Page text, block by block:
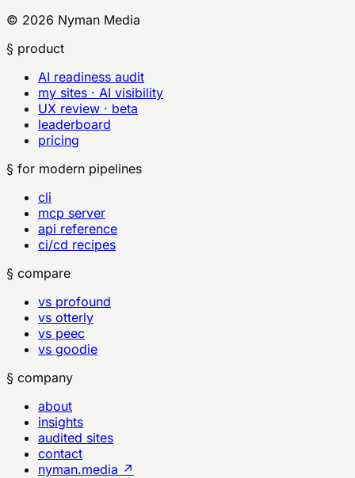
© 2026 Nyman Media
§ product
AI readiness audit
my sites · AI visibility
UX review · beta
leaderboard
pricing
§ for modern pipelines
cli
mcp server
api reference
ci/cd recipes
§ compare
vs profound
vs otterly
vs peec
vs goodie
§ company
about
insights
audited sites
contact
nyman.media ↗